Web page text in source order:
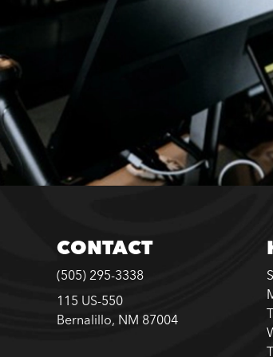
CONTACT
(505) 295-3338
115 US-550
Bernalillo, NM 87004